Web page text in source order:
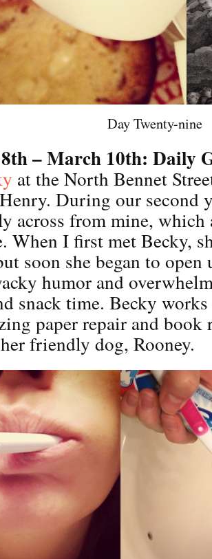
Day Twenty-nine
– March 10th: Daily
at the North Bennet
During our second
across from mine, which
When I first met Becky,
soon she began to
humor and
snack time. Becky works
paper repair and book
friendly dog, Rooney.